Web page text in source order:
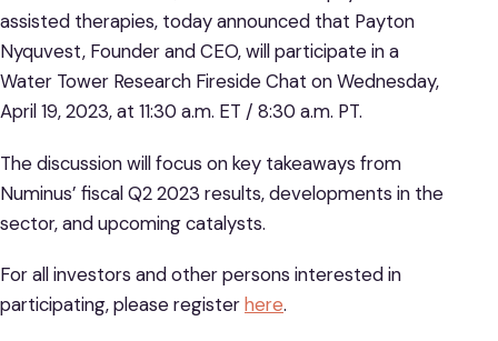
assisted therapies, today announced that Payton
Nyquvest, Founder and CEO, will participate in a
Water Tower Research Fireside Chat on Wednesday,
April 19, 2023, at 11:30 a.m. ET / 8:30 a.m. PT.
The discussion will focus on key takeaways from
Numinus’ fiscal Q2 2023 results, developments in the
sector, and upcoming catalysts.
For all investors and other persons interested in
participating, please registerhere.